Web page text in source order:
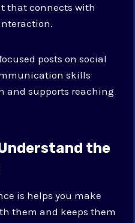
that connects with
posts on social
skills
and supports reaching
the
is helps you make
them and keeps them